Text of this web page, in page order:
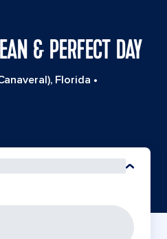
& PERFECT DAY
Florida •